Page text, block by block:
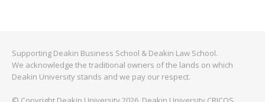
Supporting Deakin Business School & Deakin Law School.
We acknowledge the traditional owners of the lands on which
Deakin University stands and we pay our respect.